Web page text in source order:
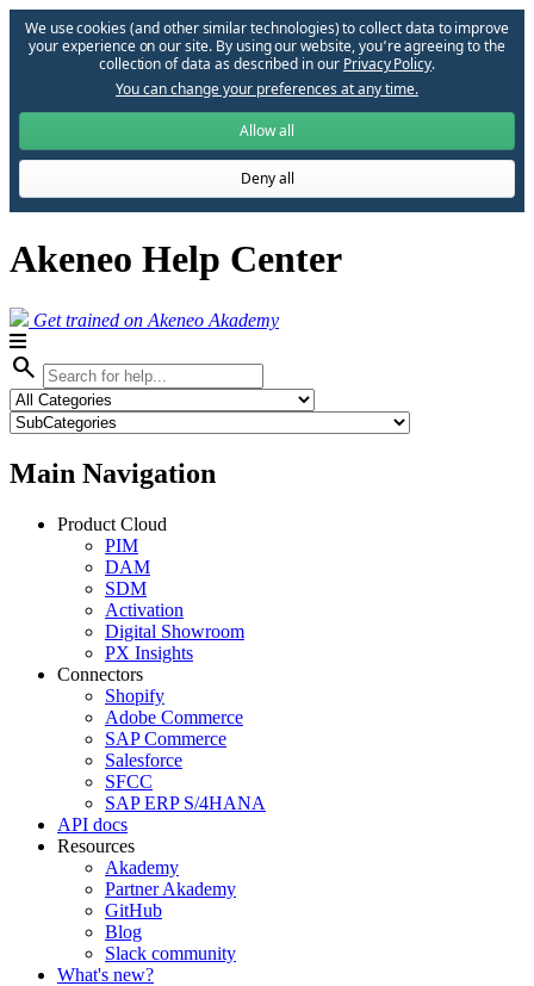
We use cookies (and other similar technologies) to collect data to improve
your experience on our site. By using our website, you՚re agreeing to the
collection of data as described in our Privacy Policy.
You can change your preferences at any time.
Allow all
Deny all
Akeneo Help Center
Get trained on Akeneo Akademy
search
Main Navigation
Product Cloud
PIM
DAM
SDM
Activation
Digital Showroom
PX Insights
Connectors
Shopify
Adobe Commerce
SAP Commerce
Salesforce
SFCC
SAP ERP S/4HANA
API docs
Resources
Akademy
Partner Akademy
GitHub
Blog
Slack community
What's new?